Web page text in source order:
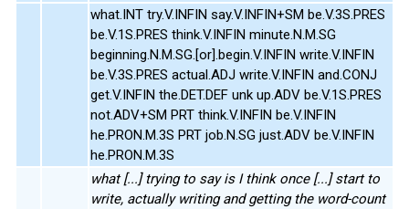
what.INT try.V.INFIN say.V.INFIN+SM be.V.3S.PRES
be.V.1S.PRES think.V.INFIN minute.N.M.SG
beginning.N.M.SG.[or].begin.V.INFIN write.V.INFIN
be.V.3S.PRES actual.ADJ write.V.INFIN and.CONJ
get.V.INFIN the.DET.DEF unk up.ADV be.V.1S.PRES
not.ADV+SM PRT think.V.INFIN be.V.INFIN
he.PRON.M.3S PRT job.N.SG just.ADV be.V.INFIN
he.PRON.M.3S
what [...] trying to say is I think once [...] start to
write, actually writing and getting the word-count